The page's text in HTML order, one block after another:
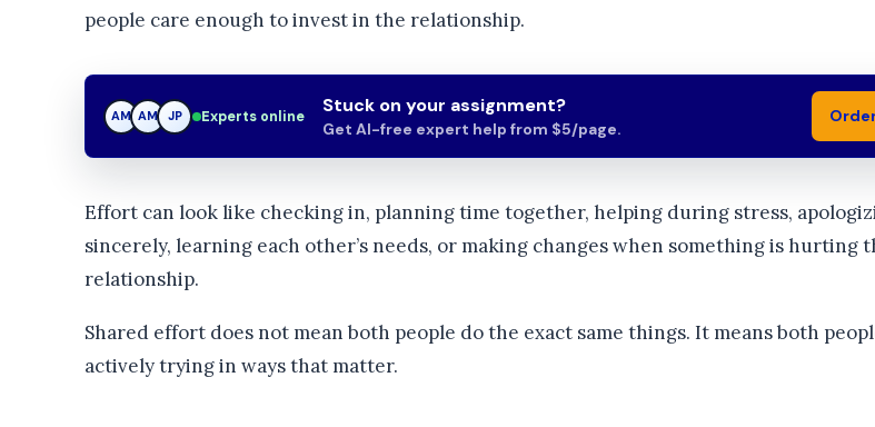
people care enough to invest in the relationship.
AM JP JP Experts online Stuck on your assignment?
Get AI-free expert help from $5/page.
Effort can look like checking in, planning time together, helping during stress,
sincerely, learning each other’s needs, or making changes when something is hurting
relationship.
Shared effort does not mean both people do the exact same things. It means both
actively trying in ways that matter.